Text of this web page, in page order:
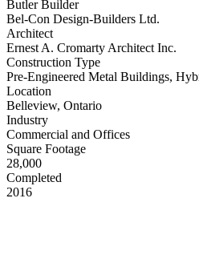
Butler Builder
Bel-Con Design-Builders Ltd.
Architect
Ernest A. Cromarty Architect Inc.
Construction Type
Pre-Engineered Metal Buildings,
Location
Belleview, Ontario
Industry
Commercial and Offices
Square Footage
28,000
Completed
2016